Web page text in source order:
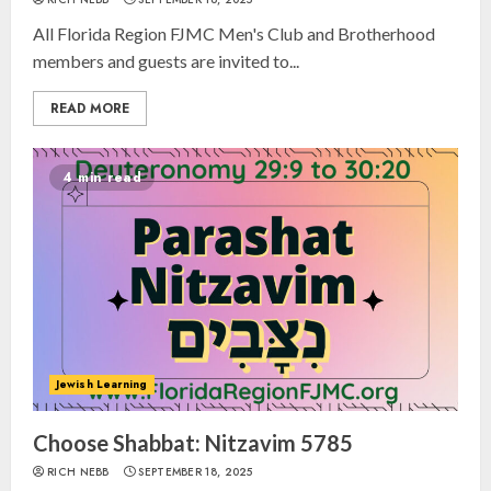
All Florida Region FJMC Men's Club and Brotherhood
members and guests are invited to...
READ MORE
4 min read
Jewish Learning
Choose Shabbat: Nitzavim 5785
RICH NEBB SEPTEMBER 18, 2025
Israel On My Mind Presents
“October 7: The Day Before, The
Day, and The Day After”
MARCH 26, 2025